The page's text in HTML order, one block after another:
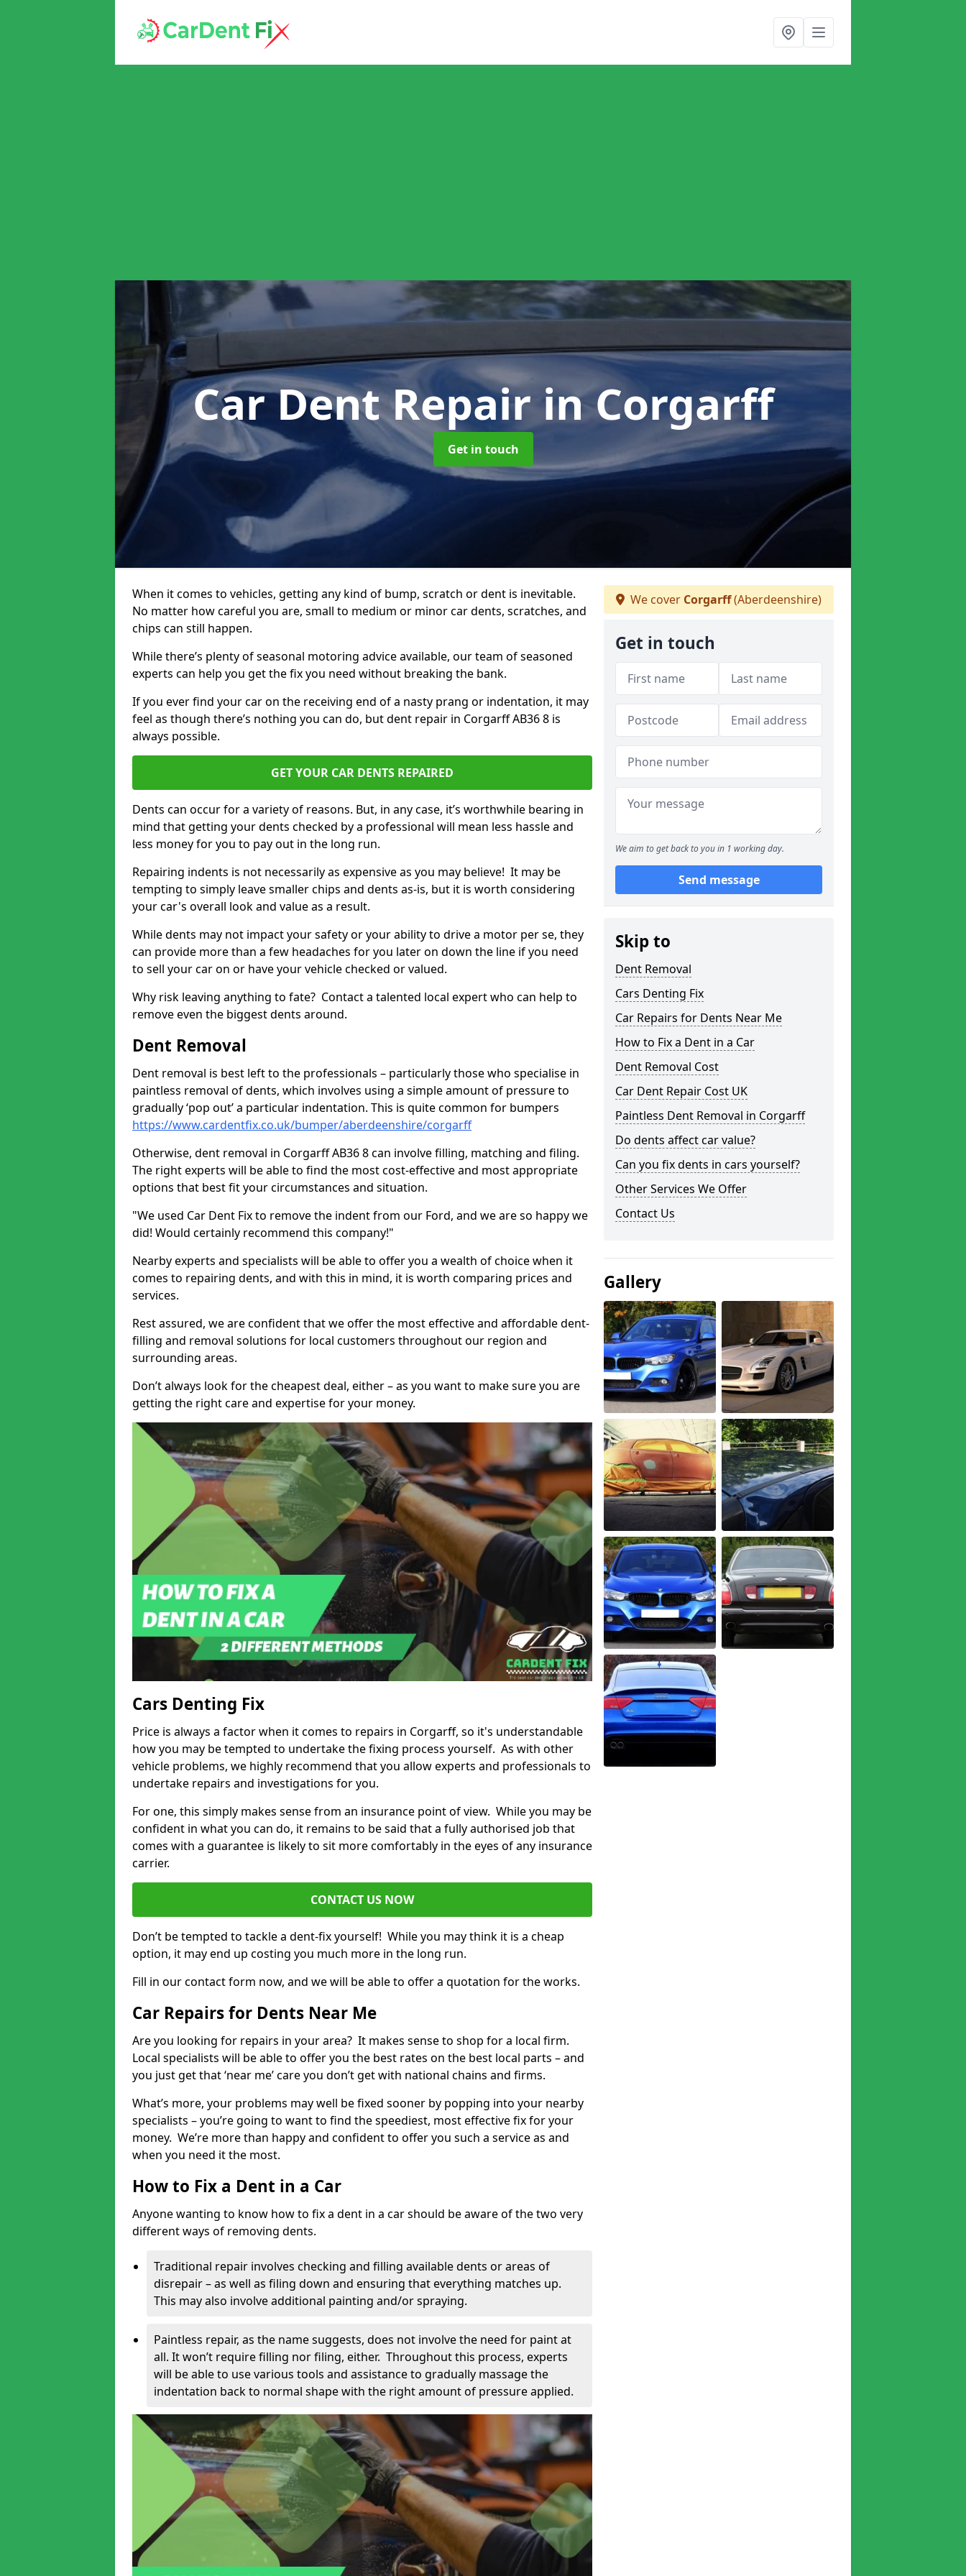
Car Dent Repairin Corgarff
Get in touch
When it comes to vehicles, getting any kind of bump, scratch or dent is inevitable.
No matter how careful you are, small to medium or minor car dents, scratches, and
chips can still happen.
While there’s plenty of seasonal motoring advice available, our team of seasoned
experts can help you get the fix you need without breaking the bank.
If you ever find your car on the receiving end of a nasty prang or indentation, it may
feel as though there’s nothing you can do, but dent repair in Corgarff AB36 8 is
always possible.
GET YOUR CAR DENTS REPAIRED
Dents can occur for a variety of reasons. But, in any case, it’s worthwhile bearing in
mind that getting your dents checked by a professional will mean less hassle and
less money for you to pay out in the long run.
Repairing indents is not necessarily as expensive as you may believe! It may be
tempting to simply leave smaller chips and dents as-is, but it is worth considering
your car's overall look and value as a result.
While dents may not impact your safety or your ability to drive a motor per se, they
can provide more than a few headaches for you later on down the line if you need
to sell your car on or have your vehicle checked or valued.
Why risk leaving anything to fate? Contact a talented local expert who can help to
remove even the biggest dents around.
Dent Removal
Dent removal is best left to the professionals – particularly those who specialise in
paintless removal of dents, which involves using a simple amount of pressure to
gradually ‘pop out’ a particular indentation. This is quite common for bumpers
https://www.cardentfix.co.uk/bumper/aberdeenshire/corgarff
Otherwise, dent removal in Corgarff AB36 8 can involve filling, matching and filing.
The right experts will be able to find the most cost-effective and most appropriate
options that best fit your circumstances and situation.
"We used Car Dent Fix to remove the indent from our Ford, and we are so happy we
did! Would certainly recommend this company!"
Nearby experts and specialists will be able to offer you a wealth of choice when it
comes to repairing dents, and with this in mind, it is worth comparing prices and
services.
Rest assured, we are confident that we offer the most effective and affordable dent-
filling and removal solutions for local customers throughout our region and
surrounding areas.
Don’t always look for the cheapest deal, either – as you want to make sure you are
getting the right care and expertise for your money.
Cars Denting Fix
Price is always a factor when it comes to repairs in Corgarff, so it's understandable
how you may be tempted to undertake the fixing process yourself. As with other
vehicle problems, we highly recommend that you allow experts and professionals to
undertake repairs and investigations for you.
For one, this simply makes sense from an insurance point of view. While you may be
confident in what you can do, it remains to be said that a fully authorised job that
comes with a guarantee is likely to sit more comfortably in the eyes of any insurance
carrier.
CONTACT US NOW
Don’t be tempted to tackle a dent-fix yourself! While you may think it is a cheap
option, it may end up costing you much more in the long run.
Fill in our contact form now, and we will be able to offer a quotation for the works.
Car Repairs for Dents Near Me
Are you looking for repairs in your area? It makes sense to shop for a local firm.
Local specialists will be able to offer you the best rates on the best local parts – and
you just get that ‘near me’ care you don’t get with national chains and firms.
What’s more, your problems may well be fixed sooner by popping into your nearby
specialists – you’re going to want to find the speediest, most effective fix for your
money. We’re more than happy and confident to offer you such a service as and
when you need it the most.
How to Fix a Dent in a Car
Anyone wanting to know how to fix a dent in a car should be aware of the two very
different ways of removing dents.
Traditional repair involves checking and filling available dents or areas of
disrepair – as well as filing down and ensuring that everything matches up.
This may also involve additional painting and/or spraying.
Paintless repair, as the name suggests, does not involve the need for paint at
all. It won’t require filling nor filing, either. Throughout this process, experts
will be able to use various tools and assistance to gradually massage the
indentation back to normal shape with the right amount of pressure applied.
We cover Corgarff(Aberdeenshire)
Get in touch
We aim to get back to you in 1 working day.
Send message
Skip to
Dent Removal
Cars Denting Fix
Car Repairs for Dents Near Me
How to Fix a Dent in a Car
Dent Removal Cost
Car Dent Repair Cost UK
Paintless Dent Removal in Corgarff
Do dents affect car value?
Can you fix dents in cars yourself?
Other Services We Offer
Contact Us
Gallery